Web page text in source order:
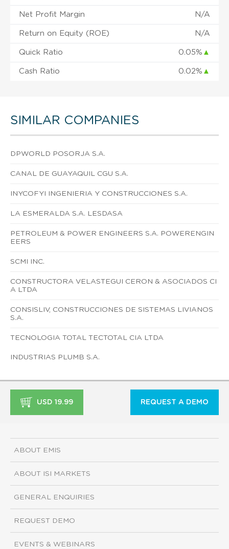
Net Profit Margin N/A
Return on Equity (ROE) N/A
Quick Ratio 0.05% ▲
Cash Ratio 0.02% ▲
SIMILAR COMPANIES
DPWORLD POSORJA S.A.
CANAL DE GUAYAQUIL CGU S.A.
INYCOFYI INGENIERIA Y CONSTRUCCIONES S.A.
LA ESMERALDA S.A. LESDASA
PETROLEUM & POWER ENGINEERS S.A. POWERENGIN
EERS
SCMI INC.
CONSTRUCTORA VELASTEGUI CERON & ASOCIADOS CI
A LTDA
CONSISLIV, CONSTRUCCIONES DE SISTEMAS LIVIANOS
S.A.
TECNOLOGIA TOTAL TECTOTAL CIA LTDA
INDUSTRIAS PLUMB S.A.
USD 19.99 REQUEST A DEMO
ABOUT EMIS
ABOUT ISI MARKETS
GENERAL ENQUIRIES
REQUEST DEMO
EVENTS & WEBINARS